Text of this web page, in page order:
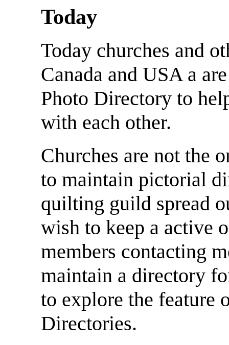
Today
Today churches and
Canada and USA a
Photo Directory to
with each other.
Churches are not the
to maintain pictorial
quilting guild spread
wish to keep a active
members contacting
maintain a directory
to explore the feature
Directories.